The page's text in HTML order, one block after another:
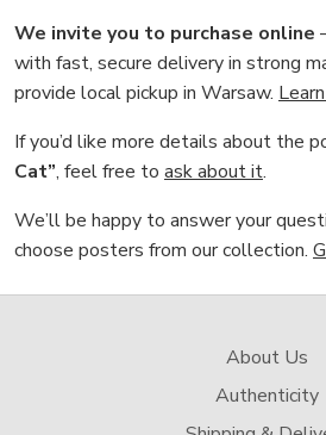
We invite you to purchase online
with fast, secure delivery in strong
provide local pickup in Warsaw.
If you’d like more details about the
Cat”, feel free to ask about it.
We’ll be happy to answer your
choose posters from our collection.
About Us
Authenticity